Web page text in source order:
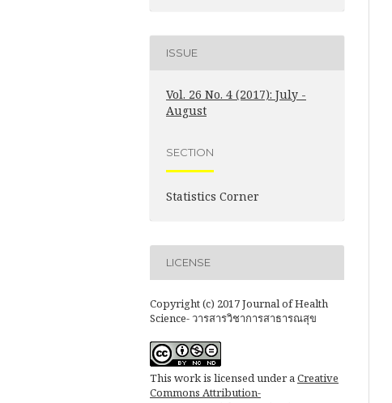
ISSUE
Vol. 26 No. 4 (2017): July -
August
SECTION
Statistics Corner
LICENSE
Copyright (c) 2017 Journal of Health
Science- วารสารวิชาการสาธารณสุข
This work is licensed under aCreative
Commons Attribution-